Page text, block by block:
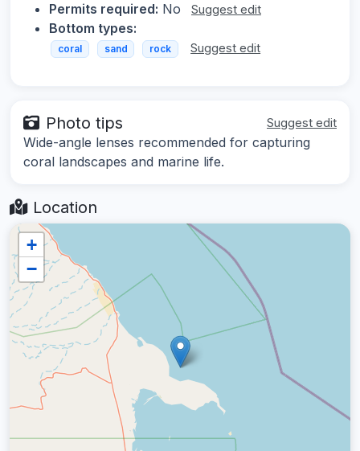
Permits required: No Suggest edit
Bottom types:
coral sand rock Suggest edit
Photo tips Suggest edit
Wide-angle lenses recommended for capturing
coral landscapes and marine life.
Location
+
−